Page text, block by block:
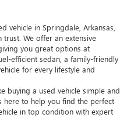
vehicle in Springdale, Arkansas,
trust. We offer an extensive
you great options at
efficient sedan, a family-friendly
for every lifestyle and
buying a used vehicle simple and
here to help you find the perfect
in top condition with expert